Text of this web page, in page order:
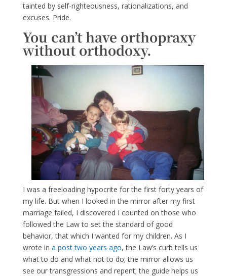
tainted by self-righteousness, rationalizations, and
excuses. Pride.
You can’t have orthopraxy
without orthodoxy.
I was a freeloading hypocrite for the first forty years of
my life. But when I looked in the mirror after my first
marriage failed, I discovered I counted on those who
followed the Law to set the standard of good
behavior, that which I wanted for my children. As I
wrote in a post two years ago, the Law’s curb tells us
what to do and what not to do; the mirror allows us
see our transgressions and repent; the guide helps us